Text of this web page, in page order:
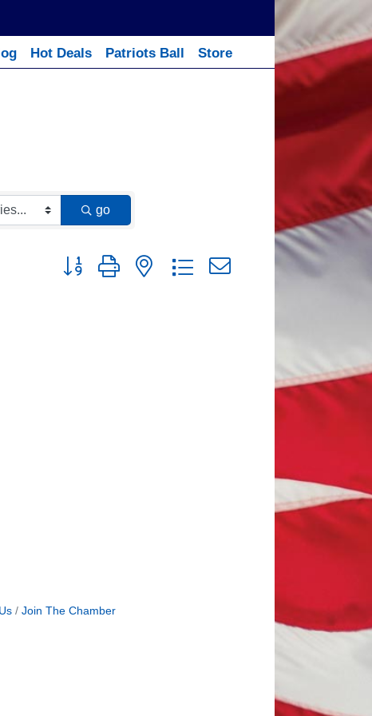
Hot Deals Patriots Ball Store
go
Button group with nested dropdown
Join The Chamber